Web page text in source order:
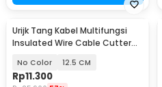
Urijk Tang Kabel Multifungsi
Insulated Wire Cable Cutter
No Color 12.5 CM
Rp11.300